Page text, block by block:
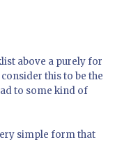
above a purely for
this to be the
to some kind of
simple form that